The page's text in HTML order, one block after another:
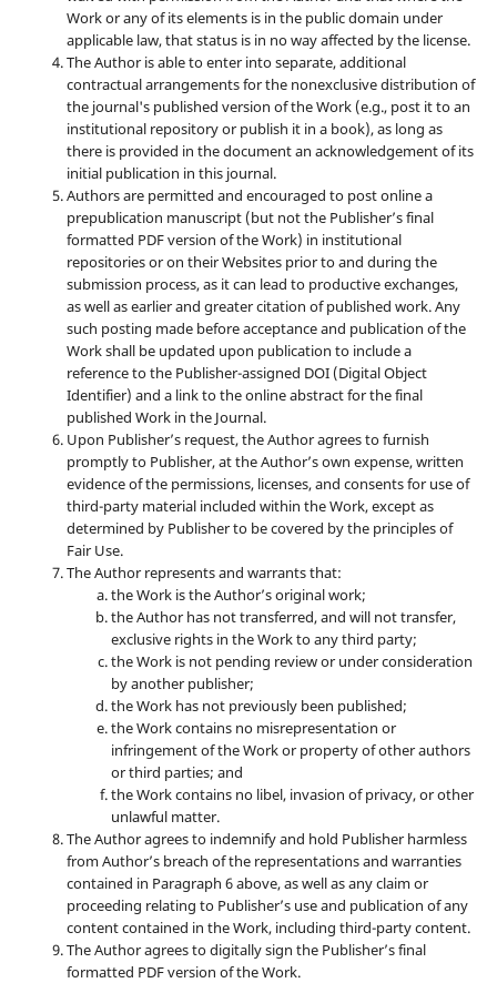
Work or any of its elements is in the public domain under
applicable law, that status is in no way affected by the license.
The Author is able to enter into separate, additional
contractual arrangements for the nonexclusive distribution of
the journal's published version of the Work (e.g., post it to an
institutional repository or publish it in a book), as long as
there is provided in the document an acknowledgement of its
initial publication in this journal.
Authors are permitted and encouraged to post online a
prepublication manuscript (but not the Publisher’s final
formatted PDF version of the Work) in institutional
repositories or on their Websites prior to and during the
submission process, as it can lead to productive exchanges,
as well as earlier and greater citation of published work. Any
such posting made before acceptance and publication of the
Work shall be updated upon publication to include a
reference to the Publisher-assigned DOI (Digital Object
Identifier) and a link to the online abstract for the final
published Work in the Journal.
Upon Publisher’s request, the Author agrees to furnish
promptly to Publisher, at the Author’s own expense, written
evidence of the permissions, licenses, and consents for use of
third-party material included within the Work, except as
determined by Publisher to be covered by the principles of
Fair Use.
The Author represents and warrants that:
the Work is the Author’s original work;
the Author has not transferred, and will not transfer,
exclusive rights in the Work to any third party;
the Work is not pending review or under consideration
by another publisher;
the Work has not previously been published;
the Work contains no misrepresentation or
infringement of the Work or property of other authors
or third parties; and
the Work contains no libel, invasion of privacy, or other
unlawful matter.
The Author agrees to indemnify and hold Publisher harmless
from Author’s breach of the representations and warranties
contained in Paragraph 6 above, as well as any claim or
proceeding relating to Publisher’s use and publication of any
content contained in the Work, including third-party content.
The Author agrees to digitally sign the Publisher’s final
formatted PDF version of the Work.